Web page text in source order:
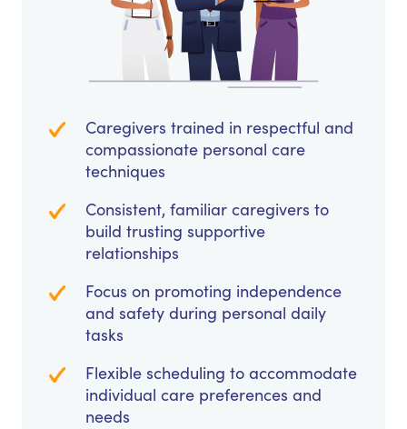
Caregivers trained in respectful and
compassionate personal care
techniques
Consistent, familiar caregivers to
build trusting supportive
relationships
Focus on promoting independence
and safety during personal daily
tasks
Flexible scheduling to accommodate
individual care preferences and
needs